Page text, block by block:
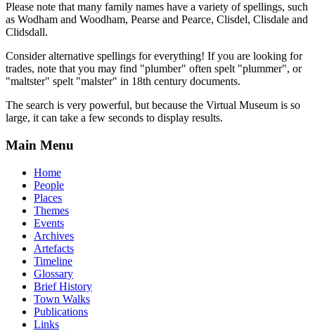
Please note that many family names have a variety of spellings, such
as Wodham and Woodham, Pearse and Pearce, Clisdel, Clisdale and
Clidsdall.
Consider alternative spellings for everything! If you are looking for
trades, note that you may find "plumber" often spelt "plummer", or
"maltster" spelt "malster" in 18th century documents.
The search is very powerful, but because the Virtual Museum is so
large, it can take a few seconds to display results.
Main Menu
Home
People
Places
Themes
Events
Archives
Artefacts
Timeline
Glossary
Brief History
Town Walks
Publications
Links